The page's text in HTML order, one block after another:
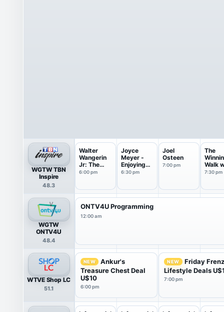
WGTW TBN
Inspire
48.3
Walter
Wangerin
Jr: The
Book of
6:00 pm
Joyce
Meyer -
Enjoying
Everyda...
6:30 pm
Joel
Osteen
7:00 pm
The
Walk
Dr Ed
7:30 pm
WGTW
ONTV4U
48.4
ONTV4U Programming
12:00 am
WTVE Shop LC
51.1
NEW
Ankur's
Treasure Chest Deal
U$10
6:00 pm
NEW
Friday
Lifestyle Deals
7:00 pm